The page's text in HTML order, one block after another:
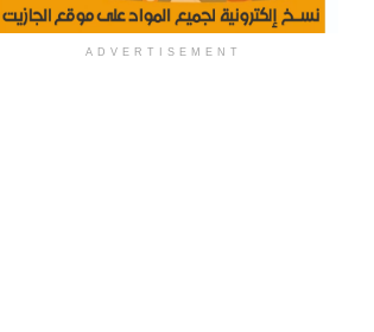
ADVERTISEMENT